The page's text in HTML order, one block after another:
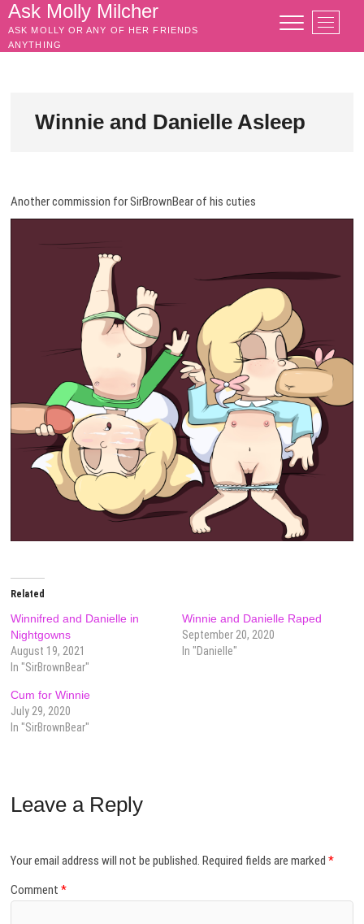
Skip
content
Ask Molly Milcher
ASK MOLLY OR ANY OF HER FRIENDS
ANYTHING
M
e
n
Winnie and Danielle Asleep
Another commission for SirBrownBear of his cuties
Related
Winnifred and Danielle in
Nightgowns
August 19, 2021
In "SirBrownBear"
Winnie and Danielle Raped
September 20, 2020
In "Danielle"
Cum for Winnie
July 29, 2020
In "SirBrownBear"
Leave a Reply
Your email address will not be published. Required fields are marked*
Comment*